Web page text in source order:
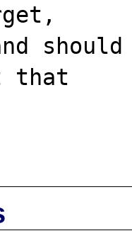
should
that